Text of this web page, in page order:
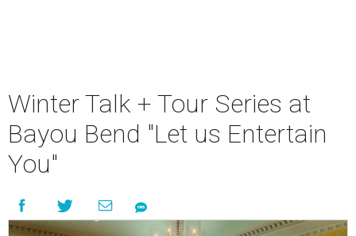
Winter Talk + Tour Series at
Bayou Bend "Let us Entertain
You"